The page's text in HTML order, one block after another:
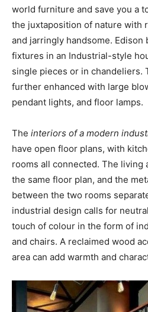
world furniture and save you a
the juxtaposition of nature with
and jarringly handsome. Edison
fixtures in an Industrial-style
single pieces or in chandeliers.
further enhanced with large
pendant lights, and floor lamps.
The interiors of a modern
have open floor plans, with
rooms all connected. The living
the same floor plan, and the
between the two rooms
industrial design calls for
touch of colour in the form of
and chairs. A reclaimed wood
area can add warmth and